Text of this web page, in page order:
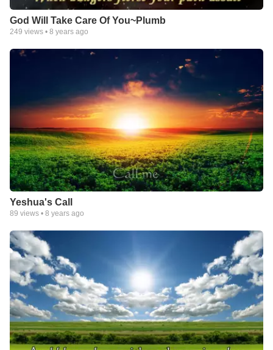
God Will Take Care Of You~Plumb
249 views • 8 years ago
Yeshua's Call
89 views • 8 years ago